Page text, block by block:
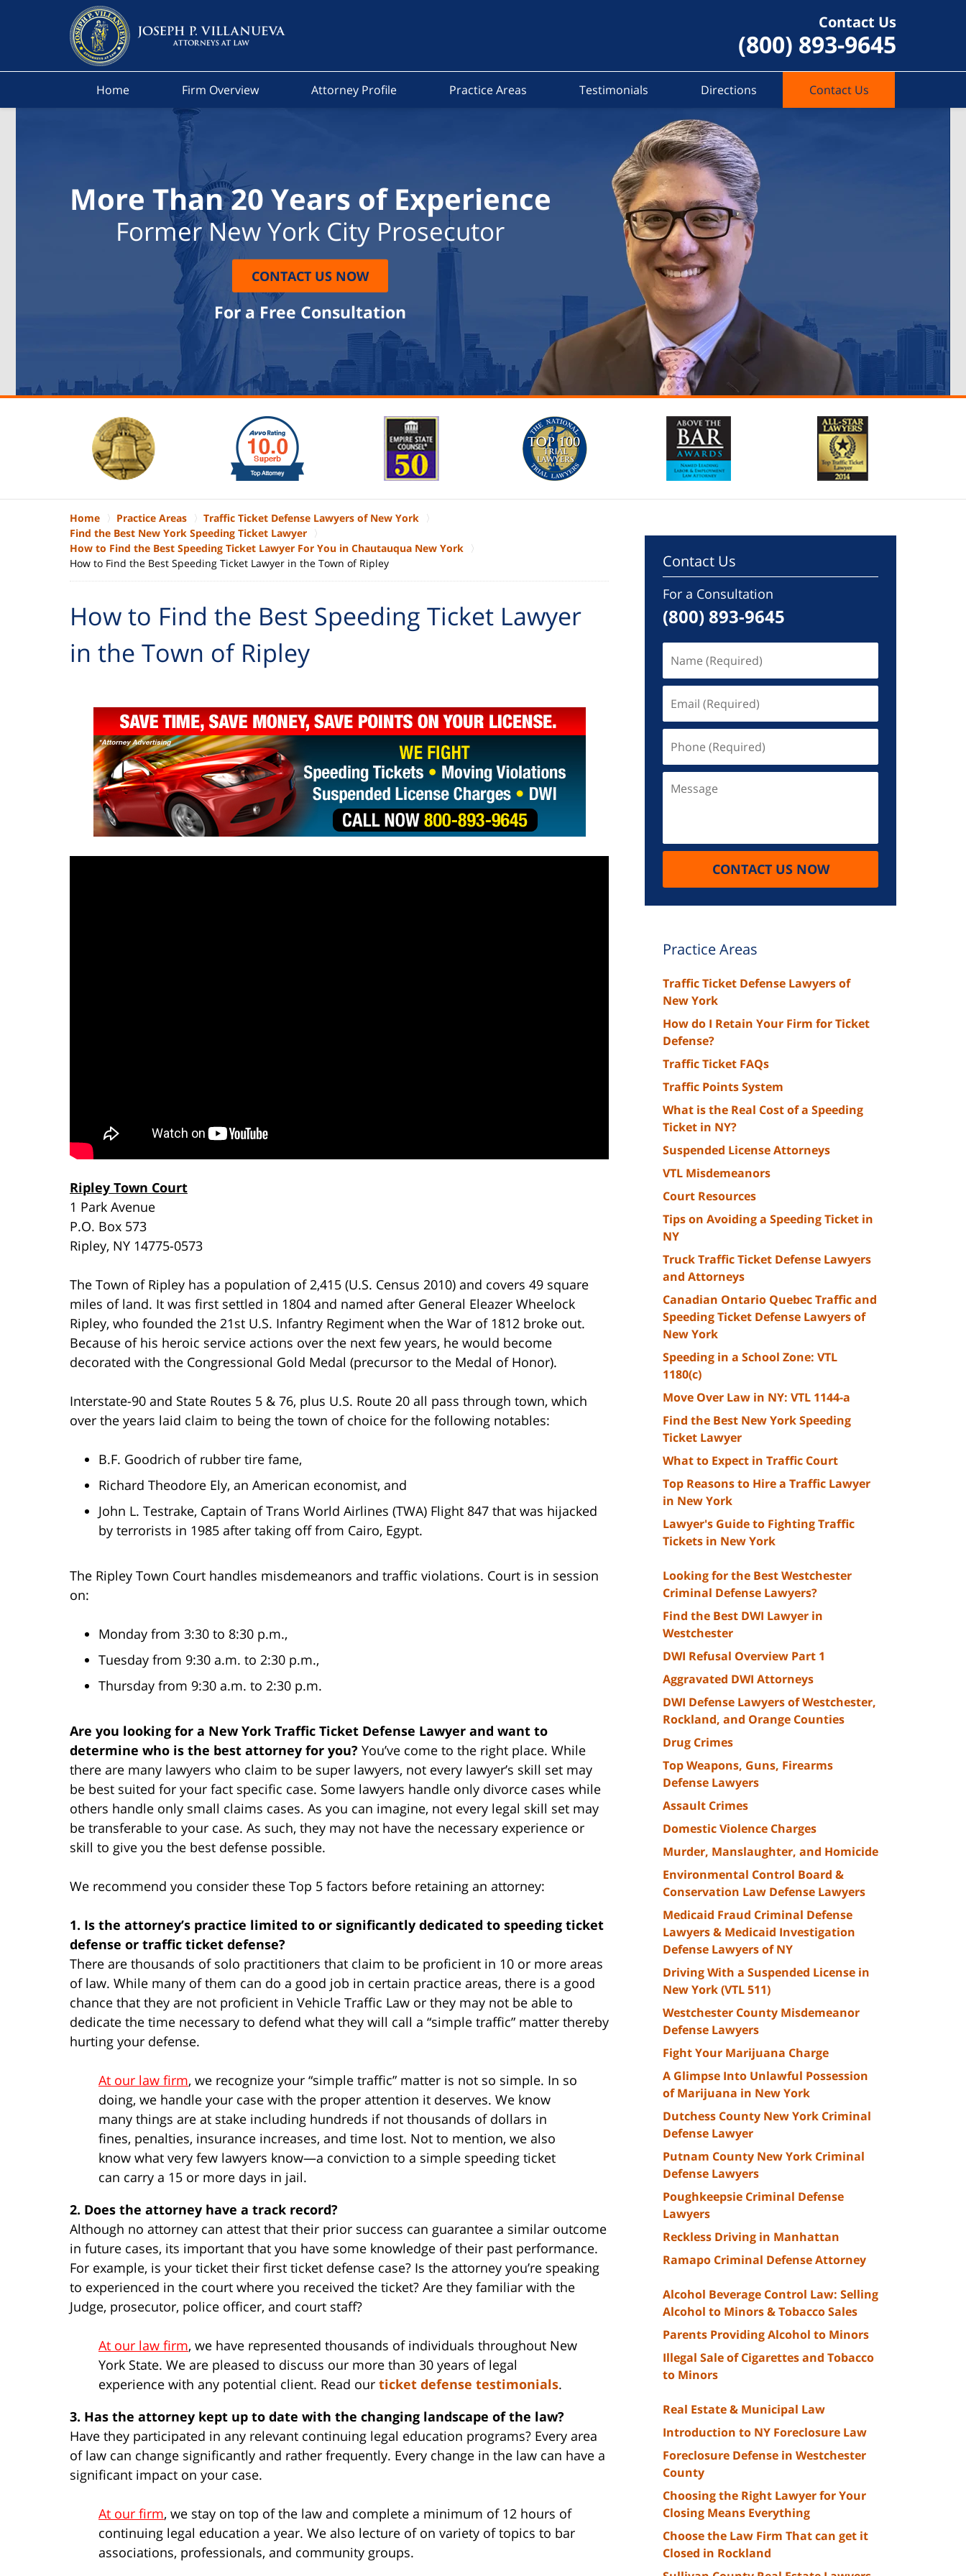
Contact Us
(800) 893-9645
Home Firm Overview Attorney Profile Practice Areas Testimonials Directions Contact Us
More Than 20 Years of Experience
Former New York City Prosecutor
CONTACT US NOW
For a Free Consultation
6
Home Practice Areas
Traffic Ticket Defense Lawyers of New York
Find the Best New York Speeding Ticket Lawyer
How to Find the Best Speeding Ticket Lawyer For You in Chautauqua New York
How to Find the Best Speeding Ticket Lawyer in the Town of Ripley
How to Find the Best Speeding Ticket Lawyer
in the Town of Ripley
Ripley Town Court
1 Park Avenue
P.O. Box 573
Ripley, NY 14775-0573
The Town of Ripley has a population of 2,415 (U.S. Census 2010) and covers 49 square
miles of land. It was first settled in 1804 and named after General Eleazer Wheelock
Ripley, who founded the 21st U.S. Infantry Regiment when the War of 1812 broke out.
Because of his heroic service actions over the next few years, he would become
decorated with the Congressional Gold Medal (precursor to the Medal of Honor).
Interstate-90 and State Routes 5 & 76, plus U.S. Route 20 all pass through town, which
over the years laid claim to being the town of choice for the following notables:
B.F. Goodrich of rubber tire fame,
Richard Theodore Ely, an American economist, and
John L. Testrake, Captain of Trans World Airlines (TWA) Flight 847 that was hijacked
by terrorists in 1985 after taking off from Cairo, Egypt.
The Ripley Town Court handles misdemeanors and traffic violations. Court is in session
on:
Monday from 3:30 to 8:30 p.m.,
Tuesday from 9:30 a.m. to 2:30 p.m.,
Thursday from 9:30 a.m. to 2:30 p.m.
Are you looking for a New York Traffic Ticket Defense Lawyer and want to
determine who is the best attorney for you? You’ve come to the right place. While
there are many lawyers who claim to be super lawyers, not every lawyer’s skill set may
be best suited for your fact specific case. Some lawyers handle only divorce cases while
others handle only small claims cases. As you can imagine, not every legal skill set may
be transferable to your case. As such, they may not have the necessary experience or
skill to give you the best defense possible.
We recommend you consider these Top 5 factors before retaining an attorney:
1. Is the attorney’s practice limited to or significantly dedicated to speeding ticket
defense or traffic ticket defense?
There are thousands of solo practitioners that claim to be proficient in 10 or more areas
of law. While many of them can do a good job in certain practice areas, there is a good
chance that they are not proficient in Vehicle Traffic Law or they may not be able to
dedicate the time necessary to defend what they will call a “simple traffic” matter thereby
hurting your defense.
At our law firm, we recognize your “simple traffic” matter is not so simple. In so
doing, we handle your case with the proper attention it deserves. We know
many things are at stake including hundreds if not thousands of dollars in
fines, penalties, insurance increases, and time lost. Not to mention, we also
know what very few lawyers know—a conviction to a simple speeding ticket
can carry a 15 or more days in jail.
2. Does the attorney have a track record?
Although no attorney can attest that their prior success can guarantee a similar outcome
in future cases, its important that you have some knowledge of their past performance.
For example, is your ticket their first ticket defense case? Is the attorney you’re speaking
to experienced in the court where you received the ticket? Are they familiar with the
Judge, prosecutor, police officer, and court staff?
At our law firm, we have represented thousands of individuals throughout New
York State. We are pleased to discuss our more than 30 years of legal
experience with any potential client. Read our ticket defense testimonials.
3. Has the attorney kept up to date with the changing landscape of the law?
Have they participated in any relevant continuing legal education programs? Every area
of law can change significantly and rather frequently. Every change in the law can have a
significant impact on your case.
At our firm, we stay on top of the law and complete a minimum of 12 hours of
continuing legal education a year. We also lecture of on variety of topics to bar
associations, professionals, and community groups.
Contact Us
For a Consultation
(800) 893-9645
(Required)
(Required)
(Required)
CONTACT US NOW
Practice Areas
Traffic Ticket Defense Lawyers of
New York
How do I Retain Your Firm for Ticket
Defense?
Traffic Ticket FAQs
Traffic Points System
What is the Real Cost of a Speeding
Ticket in NY?
Suspended License Attorneys
VTL Misdemeanors
Court Resources
Tips on Avoiding a Speeding Ticket in
NY
Truck Traffic Ticket Defense Lawyers
and Attorneys
Canadian Ontario Quebec Traffic and
Speeding Ticket Defense Lawyers of
New York
Speeding in a School Zone: VTL
1180(c)
Move Over Law in NY: VTL 1144-a
Find the Best New York Speeding
Ticket Lawyer
What to Expect in Traffic Court
Top Reasons to Hire a Traffic Lawyer
in New York
Lawyer's Guide to Fighting Traffic
Tickets in New York
Looking for the Best Westchester
Criminal Defense Lawyers?
Find the Best DWI Lawyer in
Westchester
DWI Refusal Overview Part 1
Aggravated DWI Attorneys
DWI Defense Lawyers of Westchester,
Rockland, and Orange Counties
Drug Crimes
Top Weapons, Guns, Firearms
Defense Lawyers
Assault Crimes
Domestic Violence Charges
Murder, Manslaughter, and Homicide
Environmental Control Board &
Conservation Law Defense Lawyers
Medicaid Fraud Criminal Defense
Lawyers & Medicaid Investigation
Defense Lawyers of NY
Driving With a Suspended License in
New York (VTL 511)
Westchester County Misdemeanor
Defense Lawyers
Fight Your Marijuana Charge
A Glimpse Into Unlawful Possession
of Marijuana in New York
Dutchess County New York Criminal
Defense Lawyer
Putnam County New York Criminal
Defense Lawyers
Poughkeepsie Criminal Defense
Lawyers
Reckless Driving in Manhattan
Ramapo Criminal Defense Attorney
Alcohol Beverage Control Law: Selling
Alcohol to Minors & Tobacco Sales
Parents Providing Alcohol to Minors
Illegal Sale of Cigarettes and Tobacco
to Minors
Real Estate & Municipal Law
Introduction to NY Foreclosure Law
Foreclosure Defense in Westchester
County
Choosing the Right Lawyer for Your
Closing Means Everything
Choose the Law Firm That can get it
Closed in Rockland